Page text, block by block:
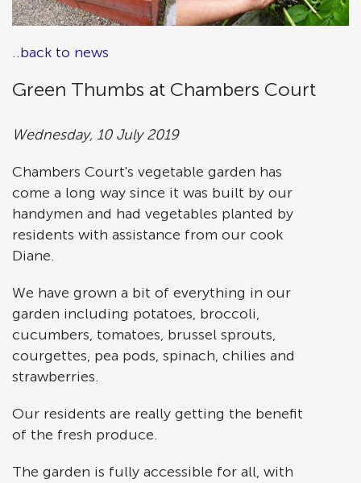
..back to news
Green Thumbs at Chambers Court
Wednesday, 10 July 2019
Chambers Court's vegetable garden has
come a long way since it was built by our
handymen and had vegetables planted by
residents with assistance from our cook
Diane.
We have grown a bit of everything in our
garden including potatoes, broccoli,
cucumbers, tomatoes, brussel sprouts,
courgettes, pea pods, spinach, chilies and
strawberries.
Our residents are really getting the benefit
of the fresh produce.
The garden is fully accessible for all, with